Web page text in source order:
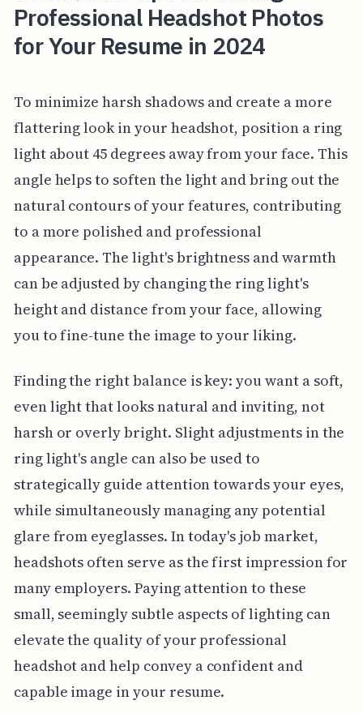
Professional Headshot Photos
for Your Resume in 2024
To minimize harsh shadows and create a more
flattering look in your headshot, position a ring
light about 45 degrees away from your face. This
angle helps to soften the light and bring out the
natural contours of your features, contributing
to a more polished and professional
appearance. The light's brightness and warmth
can be adjusted by changing the ring light's
height and distance from your face, allowing
you to fine-tune the image to your liking.
Finding the right balance is key: you want a soft,
even light that looks natural and inviting, not
harsh or overly bright. Slight adjustments in the
ring light's angle can also be used to
strategically guide attention towards your eyes,
while simultaneously managing any potential
glare from eyeglasses. In today's job market,
headshots often serve as the first impression for
many employers. Paying attention to these
small, seemingly subtle aspects of lighting can
elevate the quality of your professional
headshot and help convey a confident and
capable image in your resume.